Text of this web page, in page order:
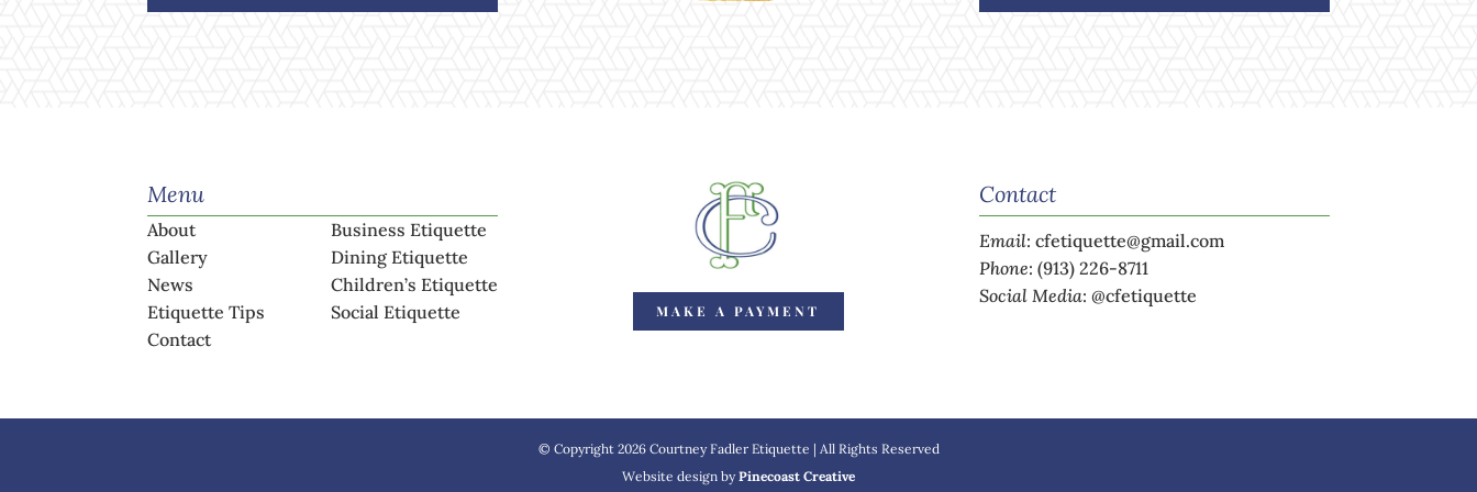
Menu
About
Gallery
News
Etiquette Tips
Contact
Business Etiquette
Dining Etiquette
Children’s Etiquette
Social Etiquette
MAKE A PAYMENT
Contact
Email: cfetiquette@gmail.com
Phone: (913) 226-8711
Social Media: @cfetiquette
© Copyright 2026 Courtney Fadler Etiquette | All Rights Reserved
Website design byPinecoast Creative